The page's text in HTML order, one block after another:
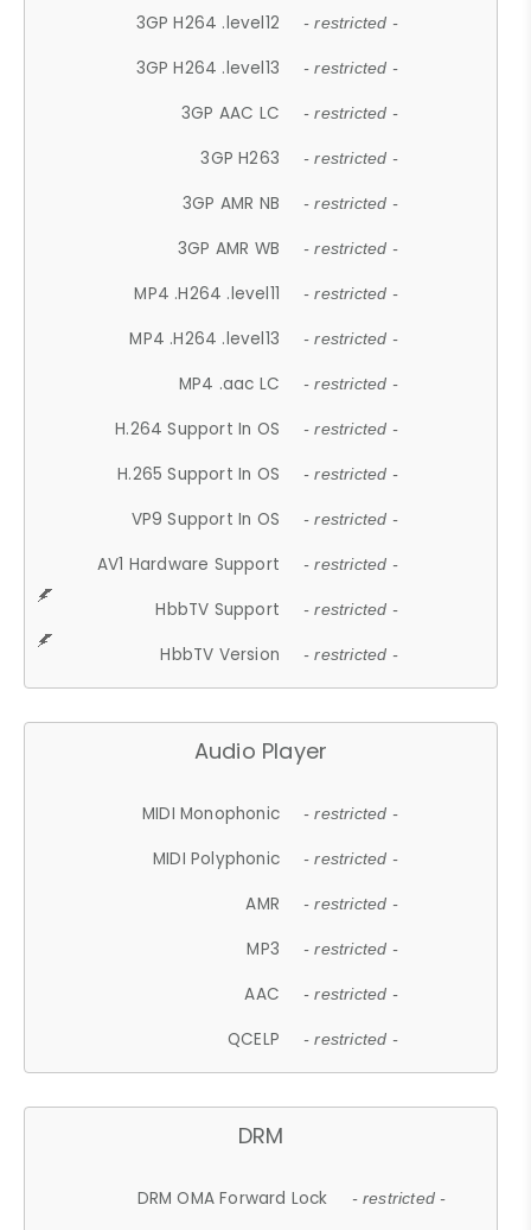
3GP H264 .level12 - restricted -
3GP H264 .level13 - restricted -
3GP AAC LC - restricted -
3GP H263 - restricted -
3GP AMR NB - restricted -
3GP AMR WB - restricted -
MP4 .H264 .level11 - restricted -
MP4 .H264 .level13 - restricted -
MP4 .aac LC - restricted -
H.264 Support In OS - restricted -
H.265 Support In OS - restricted -
VP9 Support In OS - restricted -
AV1 Hardware Support - restricted -
HbbTV Support - restricted -
HbbTV Version - restricted -
Audio Player
MIDI Monophonic - restricted -
MIDI Polyphonic - restricted -
AMR - restricted -
MP3 - restricted -
AAC - restricted -
QCELP - restricted -
DRM
DRM OMA Forward Lock - restricted -